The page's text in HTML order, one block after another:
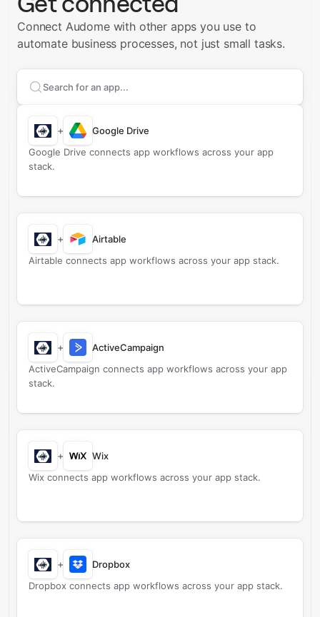
Connect Audome with other apps you use to
automate business processes, not just small tasks.
Search apps to connect with
+
Google Drive
Google Drive connects app workflows across your app
stack.
+
Airtable
Airtable connects app workflows across your app stack.
+
ActiveCampaign
ActiveCampaign connects app workflows across your app
stack.
+
Wix
Wix connects app workflows across your app stack.
+
Dropbox
Dropbox connects app workflows across your app stack.